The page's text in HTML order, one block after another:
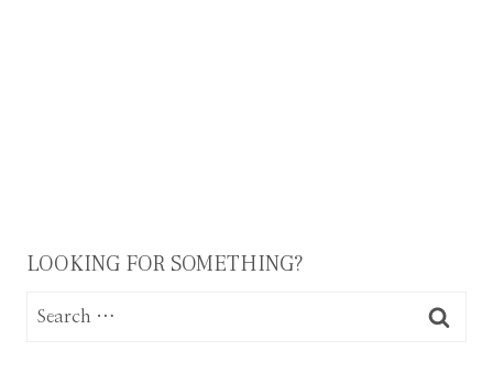
LOOKING FOR SOMETHING?
Search